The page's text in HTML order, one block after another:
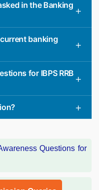
in the Banking
banking
for IBPS RRB